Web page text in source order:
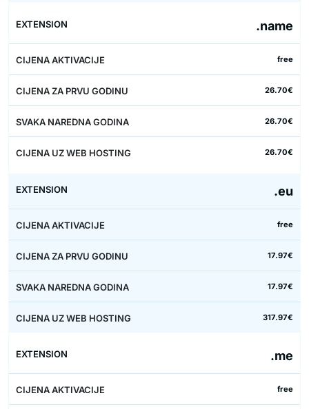
.name
free
26.70€
26.70€
26.70€
.eu
free
17.97€
17.97€
317.97€
.me
free